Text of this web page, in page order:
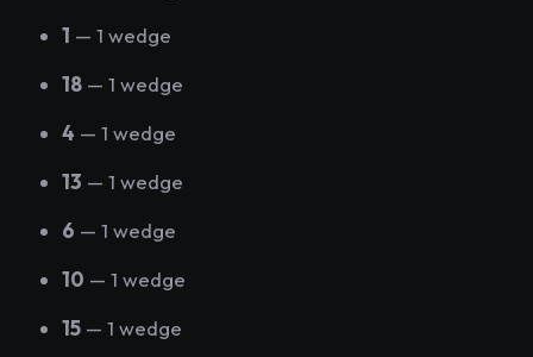
1 — 1 wedge
18 — 1 wedge
4 — 1 wedge
13 — 1 wedge
6 — 1 wedge
10 — 1 wedge
15 — 1 wedge